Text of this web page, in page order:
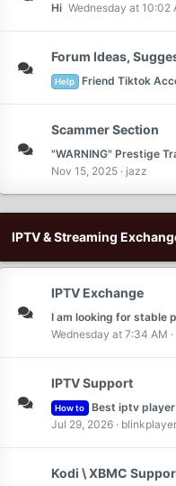
Hi Wednesday at 10:02
Forum Ideas,
Help Friend Tiktok
Scammer Section
"WARNING" Prestige
Nov 15, 2025 jazz
IPTV & Streaming
IPTV Exchange
I am looking for stable
Wednesday at 7:34 AM
IPTV Support
How to
Best iptv player -
Jul 29, 2026
Kodi \ XBMC